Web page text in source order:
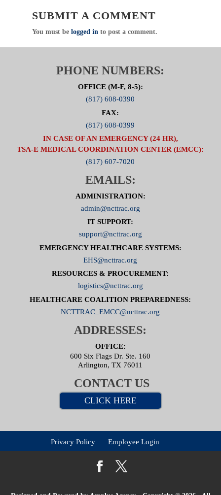
SUBMIT A COMMENT
You must be logged into post a comment.
PHONE NUMBERS:
OFFICE (M-F, 8-5):
(817) 608-0390
FAX:
(817) 608-0399
IN CASE OF AN EMERGENCY (24 HR),
TSA-E MEDICAL COORDINATION CENTER (EMCC):
(817) 607-7020
EMAILS:
ADMINISTRATION:
admin@ncttrac.org
IT SUPPORT:
support@ncttrac.org
EMERGENCY HEALTHCARE SYSTEMS:
EHS@ncttrac.org
RESOURCES & PROCUREMENT:
logistics@ncttrac.org
HEALTHCARE COALITION PREPAREDNESS:
NCTTRAC_EMCC@ncttrac.org
ADDRESSES:
OFFICE:
600 Six Flags Dr. Ste. 160
Arlington, TX 76011
CONTACT US
CLICK HERE
Privacy Policy Employee Login